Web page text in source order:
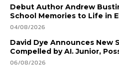
Debut Author Andrew
School Memories to Life in
04/08/2026
David Dye Announces New
Compelled by AI. Junior,
06/08/2026